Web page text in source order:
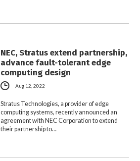
NEC, Stratus extend partnership,
advance fault-tolerant edge
computing design
Aug 12, 2022
Stratus Technologies, a provider of edge
computing systems, recently announced an
agreement with NEC Corporation to extend
their partnership to…